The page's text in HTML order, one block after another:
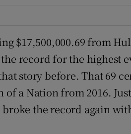
$17,500,000.69 from
record for the highest
story before. That 69
a Nation from 2016.
broke the record again